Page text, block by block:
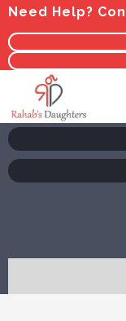
Need Help?